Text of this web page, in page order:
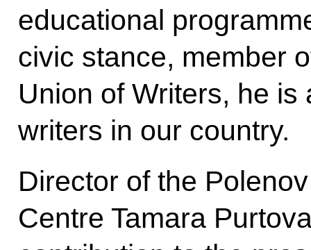
educational
civic stance, member
Union of Writers, he
writers in our country.
Director of the
Centre Tamara